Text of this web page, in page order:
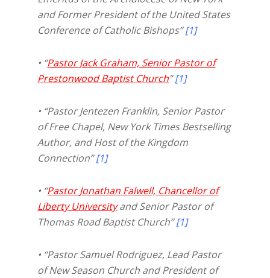
and Former President of the United States
Conference of Catholic Bishops”[1]
• “Pastor Jack Graham, Senior Pastor of
Prestonwood Baptist Church”[1]
• “Pastor Jentezen Franklin, Senior Pastor
of Free Chapel, New York Times Bestselling
Author, and Host of the Kingdom
Connection”[1]
• “Pastor Jonathan Falwell, Chancellor of
Liberty Universityand Senior Pastor of
Thomas Road Baptist Church”[1]
• “Pastor Samuel Rodriguez, Lead Pastor
of New Season Church and President of